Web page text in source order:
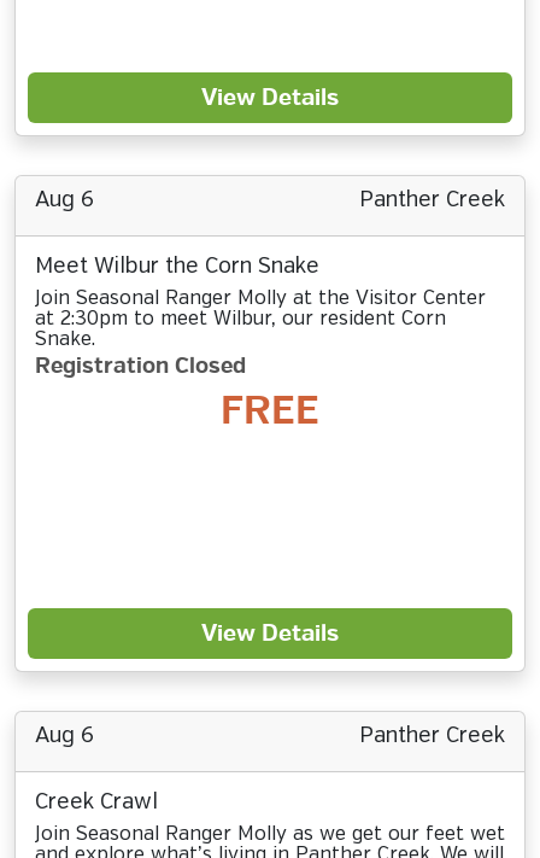
View Details
Aug 6 Panther Creek
Meet Wilbur the Corn Snake
Join Seasonal Ranger Molly at the Visitor Center
at 2:30pm to meet Wilbur, our resident Corn
Snake.
Registration Closed
FREE
View Details
Aug 6 Panther Creek
Creek Crawl
Join Seasonal Ranger Molly as we get our feet wet